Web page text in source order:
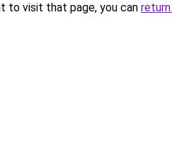
to visit that page, you can